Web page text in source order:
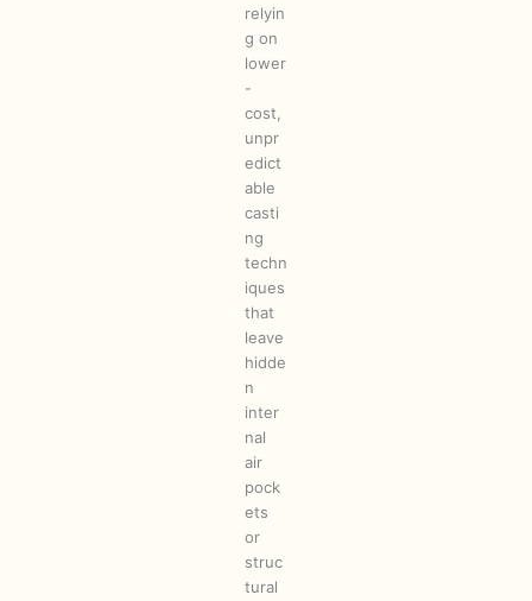
relyin
g on
lower
-
cost,
unpr
edict
able
casti
ng
techn
iques
that
leave
hidde
n
inter
nal
air
pock
ets
or
struc
tural